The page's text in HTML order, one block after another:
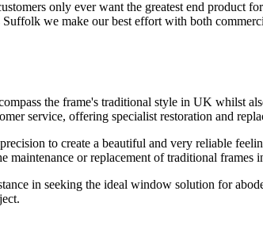
only ever want the greatest end
we make our best effort with both
the frame's traditional style in UK whilst
service, offering specialist restoration and
to create a beautiful and very reliable
maintenance or replacement of traditional
in seeking the ideal window solution for